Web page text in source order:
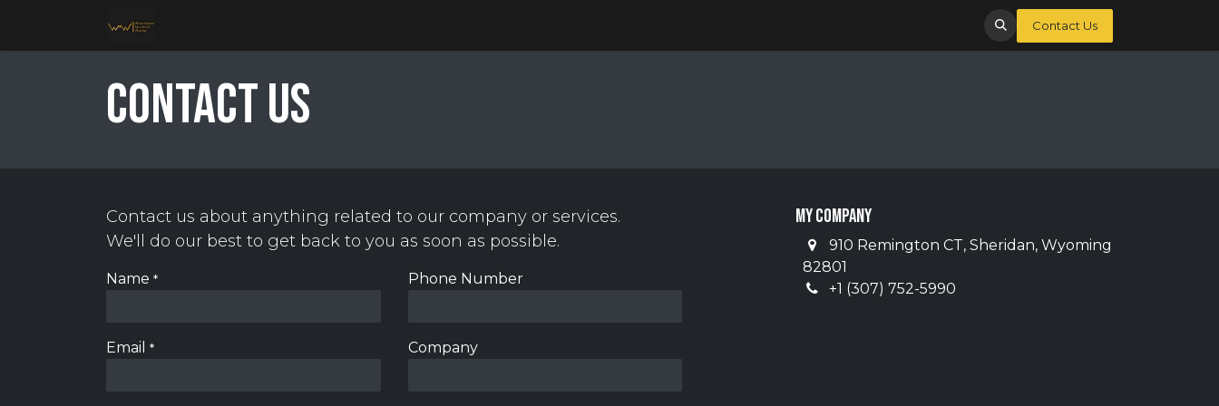
Contact Us
Contact us
Contact us about anything related to our company or services.
We'll do our best to get back to you as soon as possible.
Name * Phone Number
Email * Company
My Company
910 Remington CT, Sheridan, Wyoming
82801
+1 (307) 752-5990